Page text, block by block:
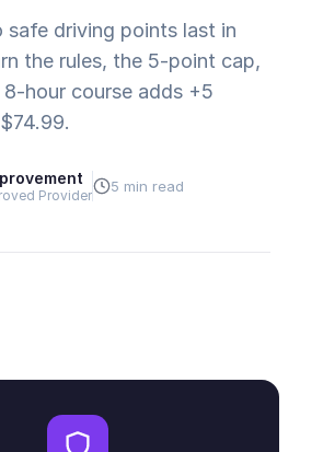
safe driving points last in
the rules, the 5-point cap,
hour course adds +5
Provider
5 min read